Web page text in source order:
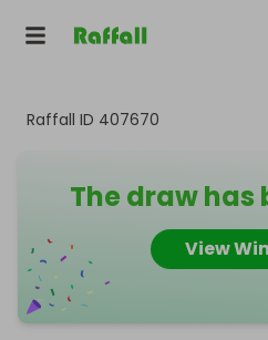
Raffall ID 407670
The draw has
View